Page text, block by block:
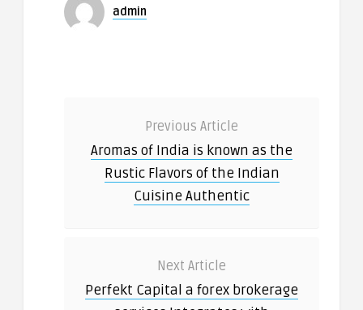
admin
Previous Article
Aromas of India is known as the
Rustic Flavors of the Indian
Cuisine Authentic
Next Article
Perfekt Capital a forex brokerage